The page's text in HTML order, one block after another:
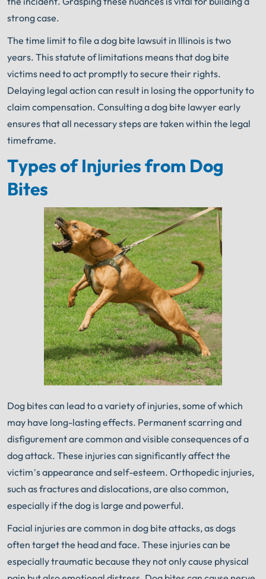
strong case.
The time limit to file a dog bite lawsuit in Illinois is two
years. This statute of limitations means that dog bite
victims need to act promptly to secure their rights.
Delaying legal action can result in losing the opportunity to
claim compensation. Consulting a dog bite lawyer early
ensures that all necessary steps are taken within the legal
timeframe.
Types of Injuries from Dog
Bites
Dog bites can lead to a variety of injuries, some of which
may have long-lasting effects. Permanent scarring and
disfigurement are common and visible consequences of a
dog attack. These injuries can significantly affect the
victim’s appearance and self-esteem. Orthopedic injuries,
such as fractures and dislocations, are also common,
especially if the dog is large and powerful.
Facial injuries are common in dog bite attacks, as dogs
often target the head and face. These injuries can be
especially traumatic because they not only cause physical